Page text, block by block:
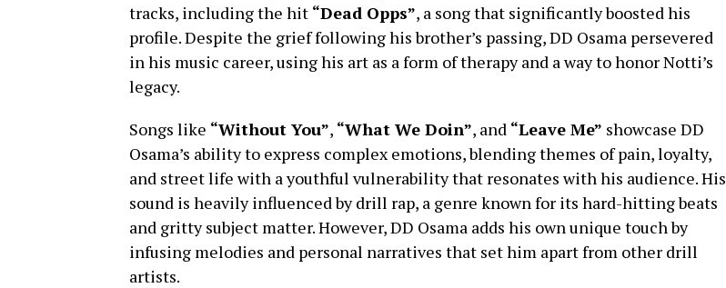
tracks, including the hit “Dead Opps”, a song that significantly boosted his
profile. Despite the grief following his brother’s passing, DD Osama persevered
in his music career, using his art as a form of therapy and a way to honor Notti’s
legacy.
Songs like “Without You”, “What We Doin”, and “Leave Me” showcase DD
Osama’s ability to express complex emotions, blending themes of pain, loyalty,
and street life with a youthful vulnerability that resonates with his audience. His
sound is heavily influenced by drill rap, a genre known for its hard-hitting beats
and gritty subject matter. However, DD Osama adds his own unique touch by
infusing melodies and personal narratives that set him apart from other drill
artists.